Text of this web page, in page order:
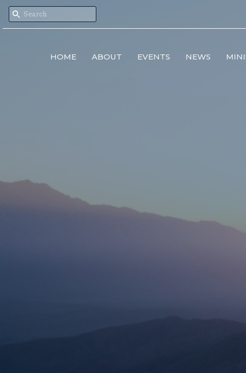
HOME ABOUT EVENTS NEWS